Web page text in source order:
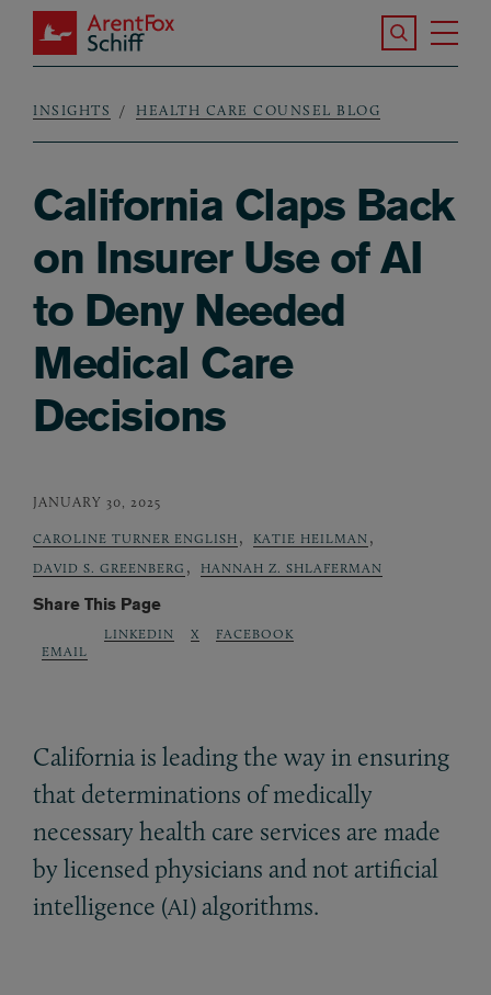
Skip to main content
ArentFox Schiff
Search the
Breadcrumb
INSIGHTS HEALTH CARE COUNSEL BLOG
California Claps Back
on Insurer Use of AI
to Deny Needed
Medical Care
Decisions
JANUARY 30, 2025
CAROLINE TURNER ENGLISH , KATIE HEILMAN ,
DAVID S. GREENBERG , HANNAH Z. SHLAFERMAN
Share This Page
EMAIL
LINKEDIN X FACEBOOK
California is leading the way in ensuring
that determinations of medically
necessary health care services are made
by licensed physicians and not artificial
intelligence (AI) algorithms.